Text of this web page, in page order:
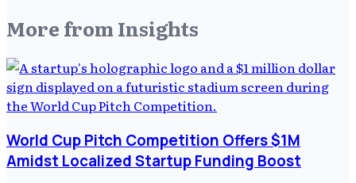
More from Insights
World Cup Pitch Competition Offers $1M
Amidst Localized Startup Funding Boost